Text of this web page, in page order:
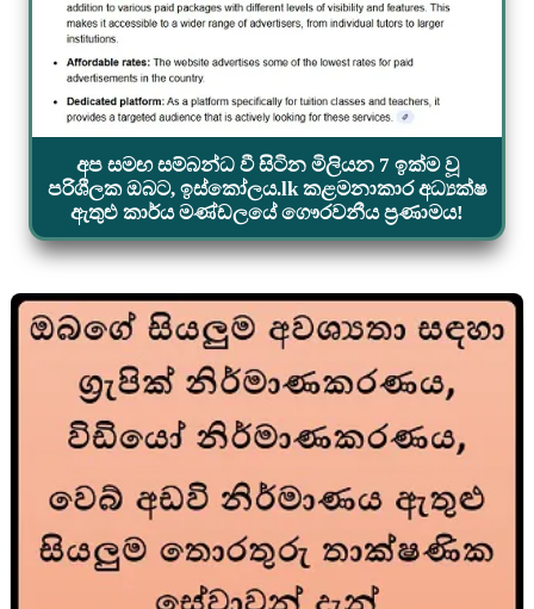
අප සමඟ සම්බන්ධ වී සිටින මිලියන 7 ඉක්ම වූ
පරිශීලක ඔබට, ඉස්කෝලය.lk කළමනාකාර අධ්‍යක්ෂ
ඇතුළු කාර්ය මණ්ඩලයේ ගෞරවනීය ප්‍රණාමය!